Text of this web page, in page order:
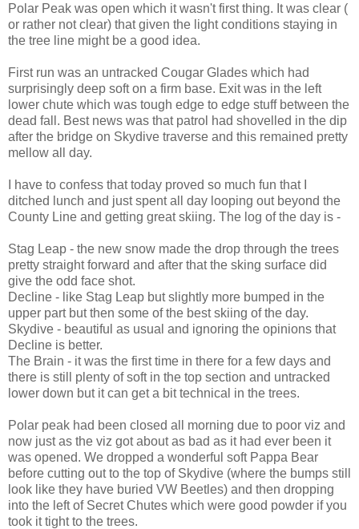
Polar Peak was open which it wasn't first thing. It was clear (
or rather not clear) that given the light conditions staying in
the tree line might be a good idea.
First run was an untracked Cougar Glades which had
surprisingly deep soft on a firm base. Exit was in the left
lower chute which was tough edge to edge stuff between the
dead fall. Best news was that patrol had shovelled in the dip
after the bridge on Skydive traverse and this remained pretty
mellow all day.
I have to confess that today proved so much fun that I
ditched lunch and just spent all day looping out beyond the
County Line and getting great skiing. The log of the day is -
Stag Leap - the new snow made the drop through the trees
pretty straight forward and after that the sking surface did
give the odd face shot.
Decline - like Stag Leap but slightly more bumped in the
upper part but then some of the best skiing of the day.
Skydive - beautiful as usual and ignoring the opinions that
Decline is better.
The Brain - it was the first time in there for a few days and
there is still plenty of soft in the top section and untracked
lower down but it can get a bit technical in the trees.
Polar peak had been closed all morning due to poor viz and
now just as the viz got about as bad as it had ever been it
was opened. We dropped a wonderful soft Pappa Bear
before cutting out to the top of Skydive (where the bumps still
look like they have buried VW Beetles) and then dropping
into the left of Secret Chutes which were good powder if you
took it tight to the trees.